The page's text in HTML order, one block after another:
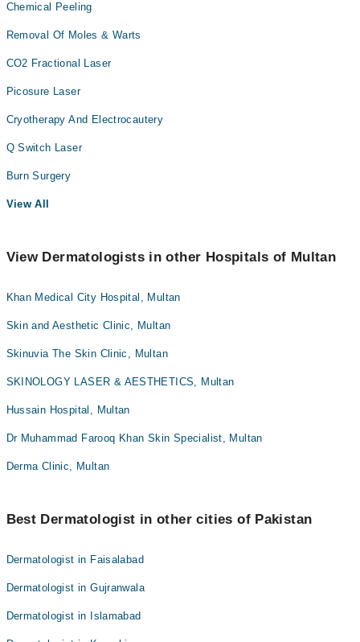
Chemical Peeling
Removal Of Moles & Warts
CO2 Fractional Laser
Picosure Laser
Cryotherapy And Electrocautery
Q Switch Laser
Burn Surgery
View All
View Dermatologists in other Hospitals of Multan
Khan Medical City Hospital, Multan
Skin and Aesthetic Clinic, Multan
Skinuvia The Skin Clinic, Multan
SKINOLOGY LASER & AESTHETICS, Multan
Hussain Hospital, Multan
Dr Muhammad Farooq Khan Skin Specialist, Multan
Derma Clinic, Multan
Best Dermatologist in other cities of Pakistan
Dermatologist in Faisalabad
Dermatologist in Gujranwala
Dermatologist in Islamabad